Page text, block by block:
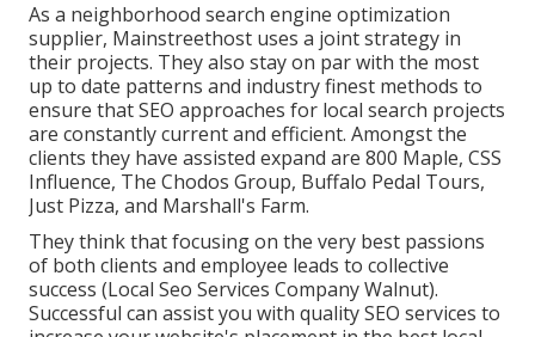
As a neighborhood search engine optimization
supplier, Mainstreethost uses a joint strategy in
their projects. They also stay on par with the most
up to date patterns and industry finest methods to
ensure that SEO approaches for local search projects
are constantly current and efficient. Amongst the
clients they have assisted expand are 800 Maple, CSS
Influence, The Chodos Group, Buffalo Pedal Tours,
Just Pizza, and Marshall's Farm.
They think that focusing on the very best passions
of both clients and employee leads to collective
success (Local Seo Services Company Walnut).
Successful can assist you with quality SEO services to